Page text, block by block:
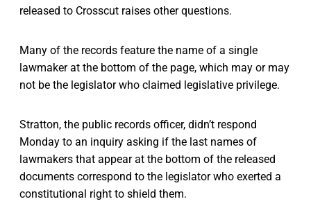
released to Crosscut raises other questions.
Many of the records feature the name of a single
lawmaker at the bottom of the page, which may or may
not be the legislator who claimed legislative privilege.
Stratton, the public records officer, didn’t respond
Monday to an inquiry asking if the last names of
lawmakers that appear at the bottom of the released
documents correspond to the legislator who exerted a
constitutional right to shield them.